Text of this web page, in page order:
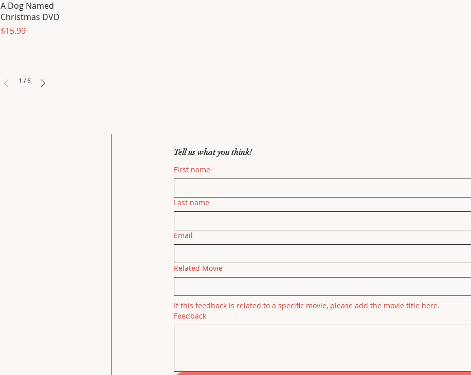
A Dog Named
Christmas DVD
Price
$15.99
1 /6
Tell us what you think!
First name
Last name
Email
Related Movie
If this feedback is related to a specific movie, please add the movie title here.
Feedback